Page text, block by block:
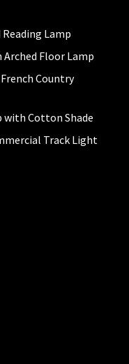
Lamp
Arched Floor Lamp
Country
with Cotton Shade
Track Light